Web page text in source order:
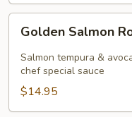
Golden
Salmon
Roll
Golden Salmon
Salmon tempura &
chef special sauce
$14.95